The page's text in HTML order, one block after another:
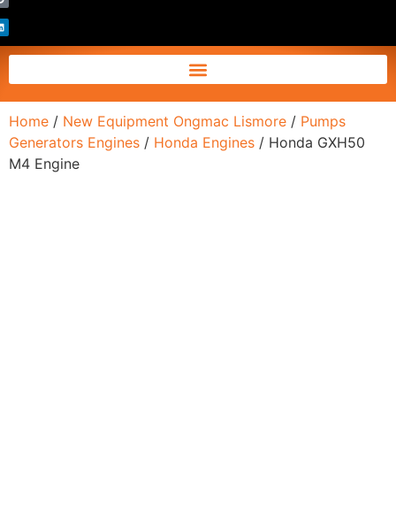
Home / New Equipment Ongmac Lismore / Pumps
Generators Engines / Honda Engines / Honda GXH50
M4 Engine